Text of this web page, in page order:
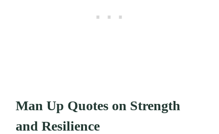
Man Up Quotes on Strength
and Resilience